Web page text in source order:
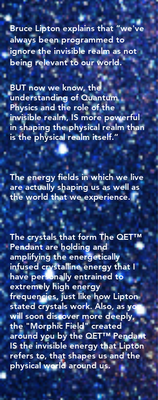
Bruce Lipton explains that “we've
always been programmed to
ignore the invisible realm as not
being relevant to our world.
BUT now we know, the
understanding of Quantum
Physics and the role of the
invisible realm, IS more powerful
in shaping the physical realm than
is the physical realm itself.”
The energy fields in which we live
are actually shaping us as well as
the world that we experience.
The crystals that form The QET™
Pendant are holding and
amplifying the energetically
infused crystalline energy that I
have personally entrained to
extremely high energy
frequencies, just like how Lipton
stated crystals work. Also, as you
will soon discover more deeply,
the "Morphic Field" created
around you by the QET™ Pendant
IS the invisible energy that Lipton
refers to, that shapes us and the
physical world around us.